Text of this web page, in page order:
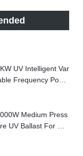
UV Intelligent Var
Frequency Powe
Medium Press
UV Ballast For UV